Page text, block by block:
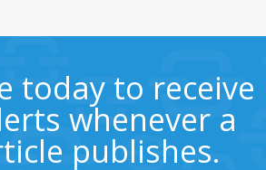
today to receive
whenever a
publishes.